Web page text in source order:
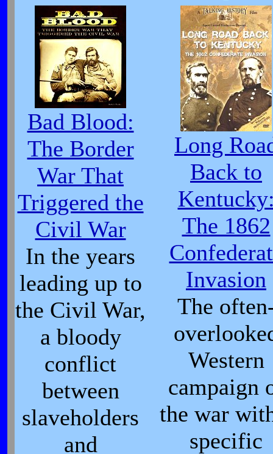
Bad Blood:
The Border
War That
Triggered the
Civil War
In the years
leading up to
the Civil War,
a bloody
conflict
between
slaveholders
and
Long
Back to
The 1862
Invasion
The
Western
campaign
the war
specific